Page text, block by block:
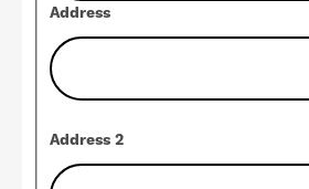
Address
Address 2